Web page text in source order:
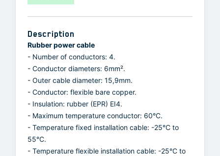
Description
Rubber power cable
- Number of conductors: 4.
- Conductor diameters: 6mm².
- Outer cable diameter: 15,9mm.
- Conductor: flexible bare copper.
- Insulation: rubber (EPR) EI4.
- Maximum temperature conductor: 60°C.
- Temperature fixed installation cable: -25°C to
55°C.
- Temperature flexible installation cable: -25°C to